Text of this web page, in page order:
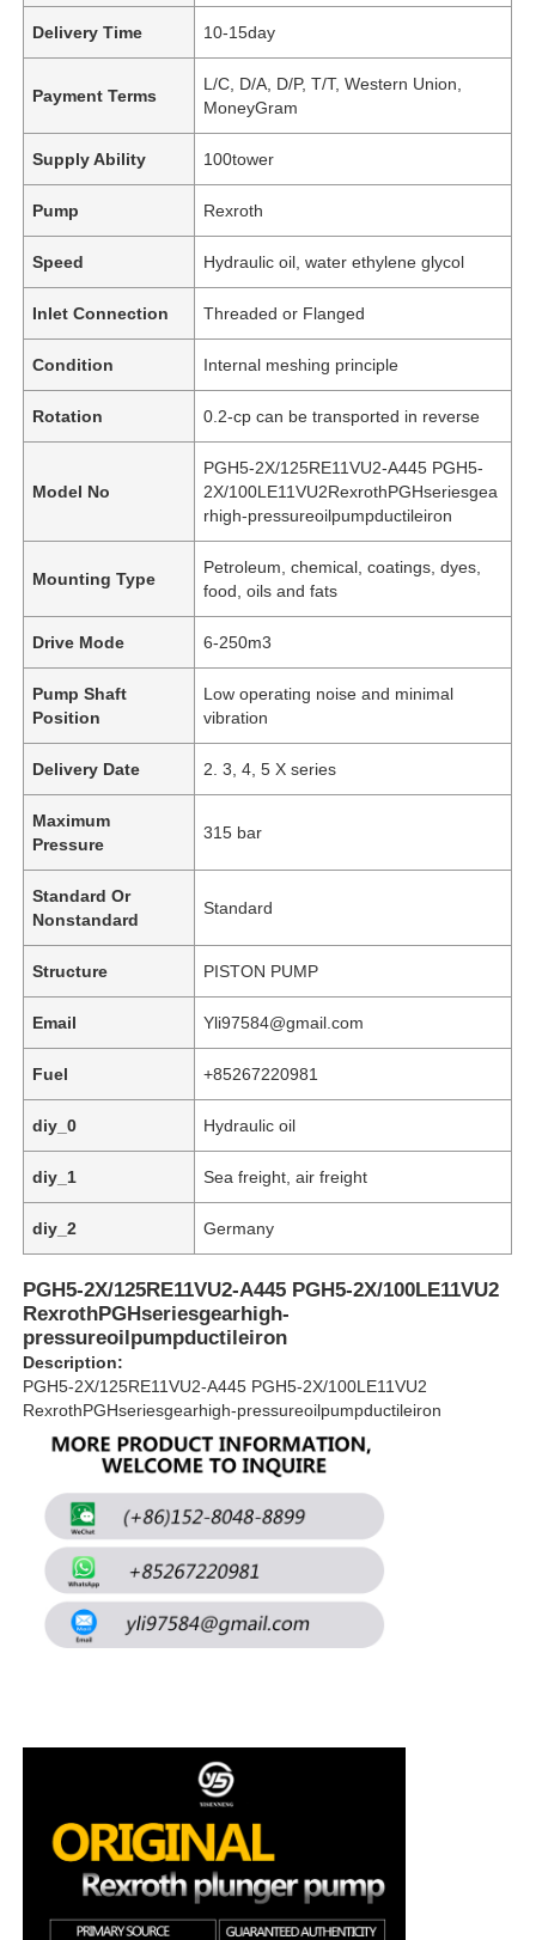
Products
Videos
About Us
Factory Tour
Quality Control
Cases
Request A Quote
Delivery Time 10-15day
Payment Terms
L/C, D/A, D/P, T/T, Western Union,
MoneyGram
Supply Ability 100tower
Pump Rexroth
Speed Hydraulic oil, water ethylene glycol
Inlet Connection Threaded or Flanged
Condition Internal meshing principle
Rotation 0.2-cp can be transported in reverse
Model No
PGH5-2X/125RE11VU2-A445 PGH5-
2X/100LE11VU2RexrothPGHseriesgea
rhigh-pressureoilpumpductileiron
Mounting Type
Petroleum, chemical, coatings, dyes,
food, oils and fats
Drive Mode 6-250m3
Pump Shaft
Position
Low operating noise and minimal
vibration
Delivery Date 2. 3, 4, 5 X series
Maximum
Pressure
315 bar
Standard Or
Nonstandard
Standard
Structure PISTON PUMP
Email Yli97584@gmail.com
Fuel +85267220981
diy_0 Hydraulic oil
diy_1 Sea freight, air freight
diy_2 Germany
PGH5-2X/125RE11VU2-A445 PGH5-2X/100LE11VU2
RexrothPGHseriesgearhigh-
pressureoilpumpductileiron
Description:
PGH5-2X/125RE11VU2-A445 PGH5-2X/100LE11VU2
RexrothPGHseriesgearhigh-pressureoilpumpductileiron